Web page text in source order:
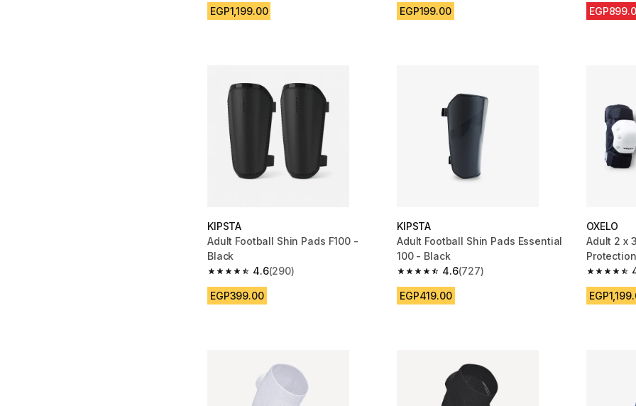
EGP1,199.00 EGP199.00
KIPSTA
Adult Football Shin Pads F100 -
Black
4.6
4.6 out of 5 stars from 290 reviews
(290)
EGP399.00
KIPSTA
Adult Football Shin Pads Essential
100 - Black
4.6
4.6 out of 5 stars from 727 reviews
(727)
EGP419.00
OXELO
Adult 2 x
4.8 out of